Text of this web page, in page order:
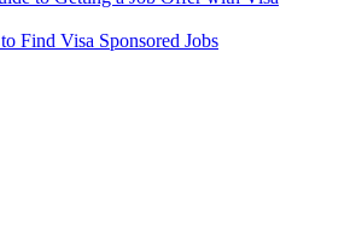
Find Visa Sponsored Jobs